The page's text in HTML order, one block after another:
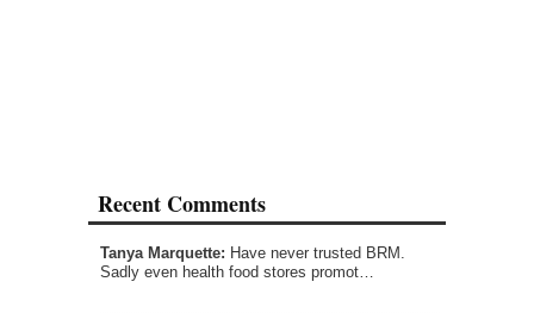
Recent Comments
Tanya Marquette: Have never trusted BRM.
Sadly even health food stores promot…